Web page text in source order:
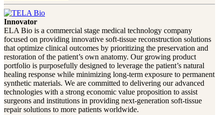
Innovator
ELA Bio is a commercial stage medical technology company
focused on providing innovative soft-tissue reconstruction solutions
that optimize clinical outcomes by prioritizing the preservation and
restoration of the patient’s own anatomy. Our growing product
portfolio is purposefully designed to leverage the patient’s natural
healing response while minimizing long-term exposure to permanent
synthetic materials. We are committed to delivering our advanced
technologies with a strong economic value proposition to assist
surgeons and institutions in providing next-generation soft-tissue
repair solutions to more patients worldwide.